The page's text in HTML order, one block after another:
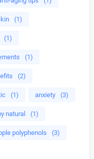
(1)
(1)
(1)
(2)
(1) anxiety (3)
natural (1)
polyphenols (3)